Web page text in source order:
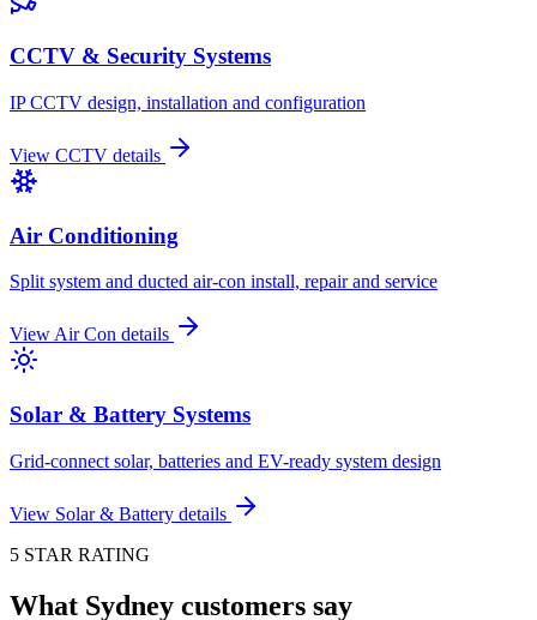
CCTV & Security Systems
IP CCTV design, installation and configuration
View CCTV details
Air Conditioning
Split system and ducted air-con install, repair and service
ViewAir Con details
Solar & Battery Systems
Grid-connect solar, batteries and EV-ready system design
View Solar & Battery details
5 STAR RATING
What Sydney customers say